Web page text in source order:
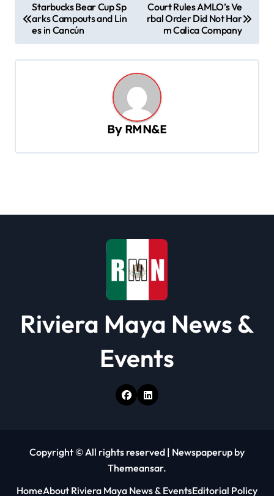
o
s
t
Starbucks Bear Cup Sp
arks Campouts and Lin
es in Cancún
Court Rules AMLO’s Ve
rbal Order Did Not Har
m Calica Company
By RMN&E
Riviera Maya News &
Events
Copyright © All rights reserved | Newspaperup by
Themeansar.
HomeAbout Riviera Maya News & EventsEditorial Policy